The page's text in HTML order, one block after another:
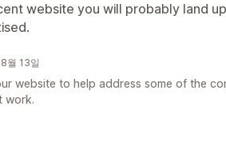
website you will probably land
월 13일
website to help address some of the
work.